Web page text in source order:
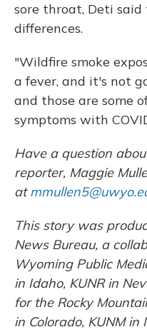
sore throat, Deti said
differences.
"Wildfire smoke
a fever, and it's not
and those are some
symptoms with
Have a question
reporter, Maggie
at
This story was
News Bureau, a
Wyoming Public
in Idaho, KUNR in
for the Rocky
in Colorado, KUNM